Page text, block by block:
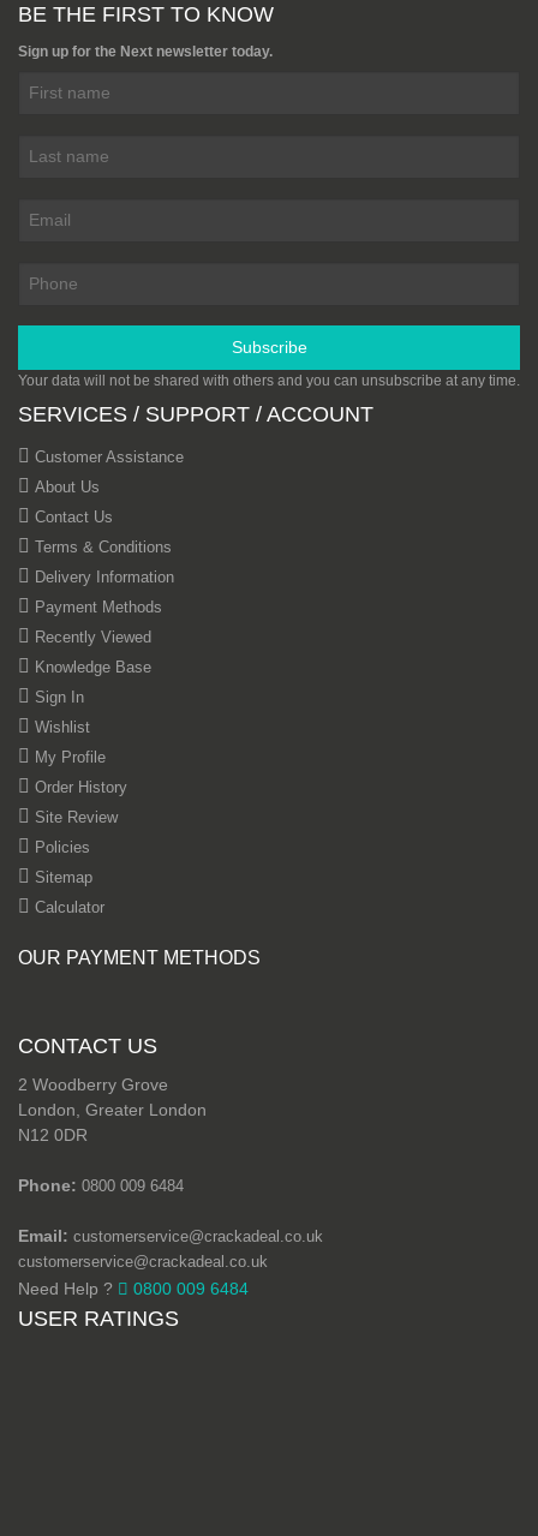
BE THE FIRST TO KNOW
Sign up for the Next newsletter today.
Subscribe
Your data will not be shared with others and you can unsubscribe at any time.
SERVICES / SUPPORT / ACCOUNT
Customer Assistance
About Us
Contact Us
Terms & Conditions
Delivery Information
Payment Methods
Recently Viewed
Knowledge Base
Sign In
Wishlist
My Profile
Order History
Site Review
Policies
Sitemap
Calculator
OUR PAYMENT METHODS
CONTACT US
2 Woodberry Grove
London, Greater London
N12 0DR
Phone: 0800 009 6484
Email: customerservice@crackadeal.co.uk
customerservice@crackadeal.co.uk
Need Help ? 0800 009 6484
USER RATINGS